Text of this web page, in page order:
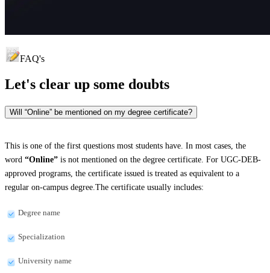
FAQ's
Let's clear up some doubts
Will “Online” be mentioned on my degree certificate?
This is one of the first questions most students have. In most cases, the
word “Online” is not mentioned on the degree certificate. For UGC-DEB-
approved programs, the certificate issued is treated as equivalent to a
regular on-campus degree.The certificate usually includes:
Degree name
Specialization
University name